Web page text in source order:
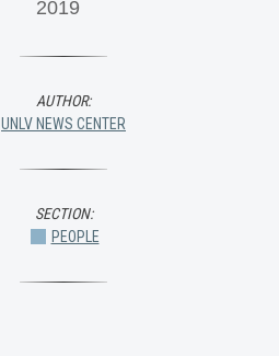
2019
AUTHOR:
UNLV NEWS CENTER
SECTION:
PEOPLE